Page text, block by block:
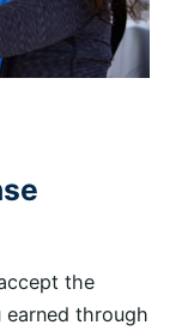
the
through